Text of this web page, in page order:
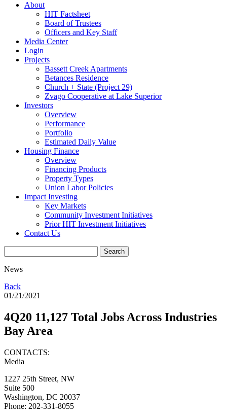
About
HIT Factsheet
Board of Trustees
Officers and Key Staff
Media Center
Login
Projects
Bassett Creek Apartments
Betances Residence
Church + State (Project 29)
Zvago Cooperative at Lake Superior
Investors
Overview
Performance
Portfolio
Estimated Daily Value
Housing Finance
Overview
Financing Products
Property Types
Union Labor Policies
Impact Investing
Key Markets
Community Investment Initiatives
Prior HIT Investment Initiatives
Contact Us
News
Back
01/21/2021
4Q20 11,127 Total Jobs Across Industries
Bay Area
CONTACTS:
Media
1227 25th Street, NW
Suite 500
Washington, DC 20037
Phone: 202-331-8055